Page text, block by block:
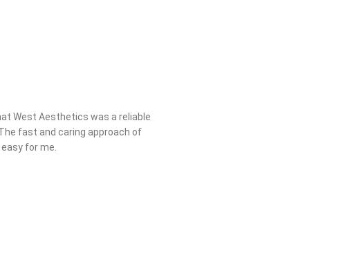
West Aesthetics was a reliable
fast and caring approach of
for me.